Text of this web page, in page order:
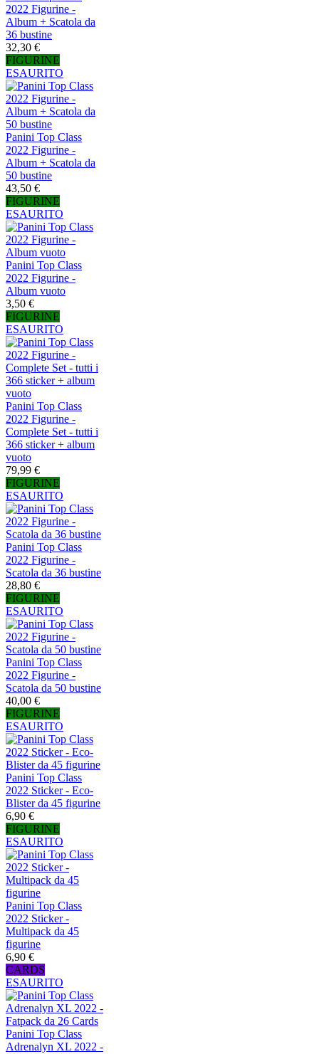
2022 Figurine -
Album + Scatola da
36 bustine
32,30 €
FIGURINE
ESAURITO
Panini Top Class
2022 Figurine -
Album + Scatola da
50 bustine
43,50 €
FIGURINE
ESAURITO
Panini Top Class
2022 Figurine -
Album vuoto
3,50 €
FIGURINE
ESAURITO
Panini Top Class
2022 Figurine -
Complete Set - tutti i
366 sticker + album
vuoto
79,99 €
FIGURINE
ESAURITO
Panini Top Class
2022 Figurine -
Scatola da 36 bustine
28,80 €
FIGURINE
ESAURITO
Panini Top Class
2022 Figurine -
Scatola da 50 bustine
40,00 €
FIGURINE
ESAURITO
Panini Top Class
2022 Sticker - Eco-
Blister da 45 figurine
6,90 €
FIGURINE
ESAURITO
Panini Top Class
2022 Sticker -
Multipack da 45
figurine
6,90 €
CARDS
ESAURITO
Panini Top Class
Adrenalyn XL 2022 -